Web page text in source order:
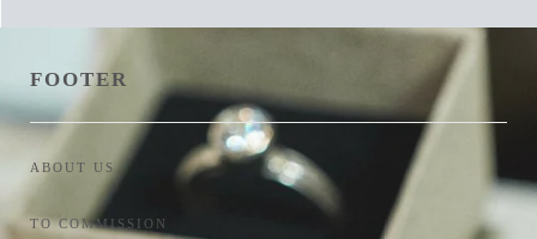
FOOTER
ABOUT US
TO COMMISSION